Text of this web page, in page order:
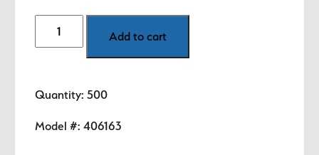
-
1.5"
diameter
Add to cart
Quantity: 500
Model #: 406163